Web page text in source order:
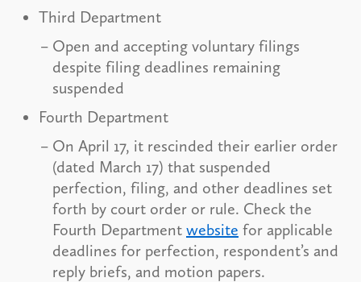
Third Department
Open and accepting voluntary filings
despite filing deadlines remaining
suspended
Fourth Department
On April 17, it rescinded their earlier order
(dated March 17) that suspended
perfection, filing, and other deadlines set
forth by court order or rule. Check the
Fourth Department website for applicable
deadlines for perfection, respondent’s and
reply briefs, and motion papers.